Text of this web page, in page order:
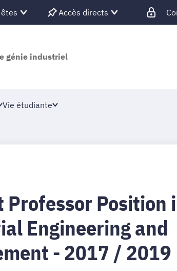
Accès directs
génie industriel
Vie étudiante
Position
Engineering and
- 2017 / 2019